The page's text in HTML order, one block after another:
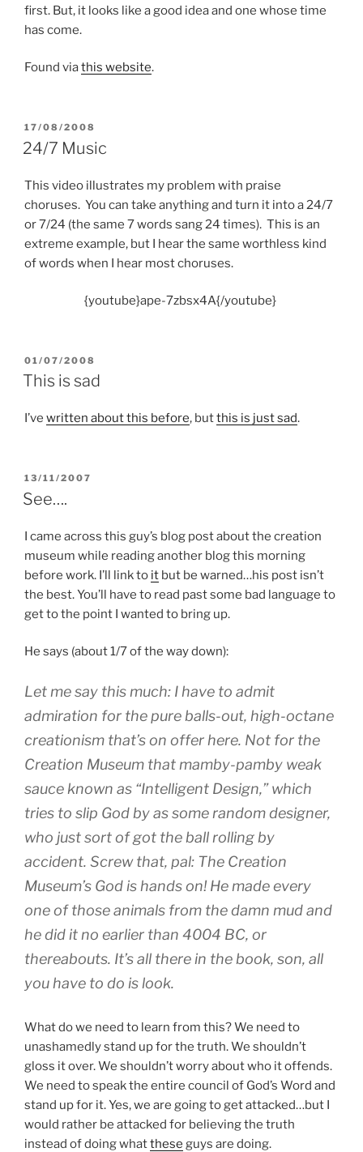
first. But, it looks like a good idea and one whose time
has come.
Found viathis website.
POSTED
ON
17/08/2008
24/7 Music
This video illustrates my problem with praise
choruses. You can take anything and turn it into a 24/7
or 7/24 (the same 7 words sang 24 times). This is an
extreme example, but I hear the same worthless kind
of words when I hear most choruses.
{youtube}ape-7zbsx4A{/youtube}
POSTED
ON
01/07/2008
This is sad
I’ve written about this before, butthis is just sad.
POSTED
ON
13/11/2007
See….
I came across this guy’s blog post about the creation
museum while reading another blog this morning
before work. I’ll link to it but be warned…his post isn’t
the best. You’ll have to read past some bad language to
get to the point I wanted to bring up.
He says (about 1/7 of the way down):
Let me say this much: I have to admit
admiration for the pure balls-out, high-octane
creationism that’s on offer here. Not for the
Creation Museum that mamby-pamby weak
sauce known as “Intelligent Design,” which
tries to slip God by as some random designer,
who just sort of got the ball rolling by
accident. Screwthat, pal: The Creation
Museum’s God is hands on!He made every
one of those animals from thedamn mudand
he did it no earlier than 4004 BC, or
thereabouts. It’s all there in the book, son, all
you have to do is look.
What do we need to learn from this? We need to
unashamedly stand up for the truth. We shouldn’t
gloss it over. We shouldn’t worry about who it offends.
We need to speak the entire council of God’s Word and
stand up for it. Yes, we are going to get attacked…but I
would rather be attacked for believing the truth
instead of doing whatthese guys are doing.